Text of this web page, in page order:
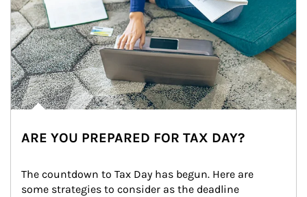
ARE YOU PREPARED FOR TAX DAY?
The countdown to Tax Day has begun. Here are
some strategies to consider as the deadline